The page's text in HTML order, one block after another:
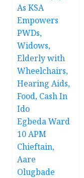
As KSA
Empowers
PWDs,
Widows,
Elderly with
Wheelchairs,
Hearing Aids,
Food, Cash In
Ido
Egbeda Ward
10 APM
Chieftain,
Aare
Olugbade